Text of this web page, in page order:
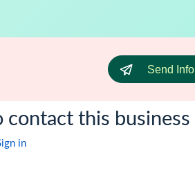
Send Info
contact this business
in